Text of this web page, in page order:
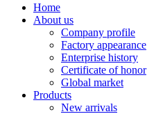
Home
About us
Company profile
Factory appearance
Enterprise history
Certificate of honor
Global market
Products
New arrivals